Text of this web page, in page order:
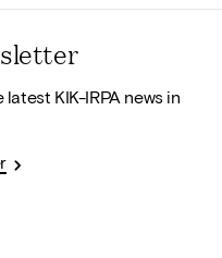
KIK-IRPA news in